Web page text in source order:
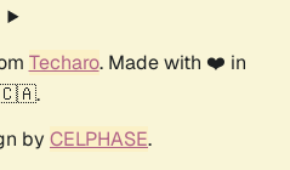
Techaro. Made with ❤️ in
by CELPHASE.